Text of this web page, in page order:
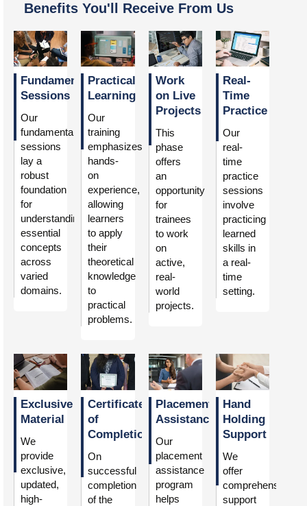
Benefits You'll Receive From Us
Fundamental
Sessions
Our
fundamental
sessions
lay a
robust
foundation
for
understanding
essential
concepts
across
varied
domains.
Practical
Learning
Our
training
emphasizes
hands-
on
experience,
allowing
learners
to apply
their
theoretical
knowledge
to
practical
problems.
Work
on Live
Projects
This
phase
offers
an
opportunity
for
trainees
to work
on
active,
real-
world
projects.
Real-
Time
Practice
Our
real-
time
practice
sessions
involve
practicing
learned
skills in
a real-
time
setting.
Exclusive
Material
We
provide
exclusive,
updated,
high-
Certificate
of
Completion
On
successful
completion
of the
Placement
Assistance
Our
placement
assistance
program
helps
Hand
Holding
Support
We
offer
comprehensive
support